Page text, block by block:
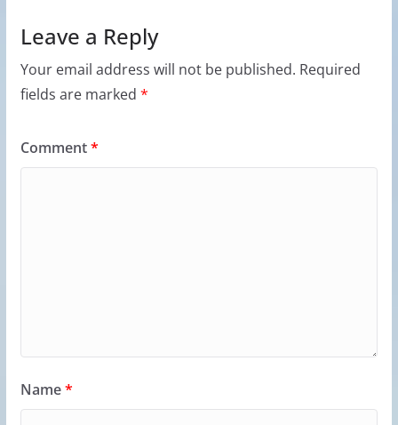
Leave a Reply
Your email address will not be published. Required
fields are marked *
Comment*
Name*